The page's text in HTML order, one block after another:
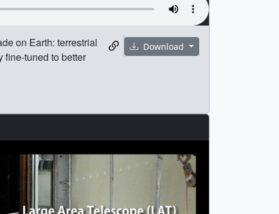
Download
on Earth: terrestrial
fine-tuned to better